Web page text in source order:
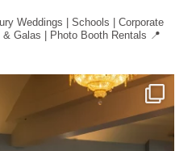
Weddings | Schools | Corporate
Galas | Photo Booth Rentals 📍